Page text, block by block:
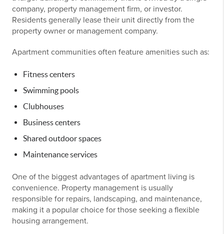
company, property management firm, or investor.
Residents generally lease their unit directly from the
property owner or management company.
Apartment communities often feature amenities such as:
Fitness centers
Swimming pools
Clubhouses
Business centers
Shared outdoor spaces
Maintenance services
One of the biggest advantages of apartment living is
convenience. Property management is usually
responsible for repairs, landscaping, and maintenance,
making it a popular choice for those seeking a flexible
housing arrangement.